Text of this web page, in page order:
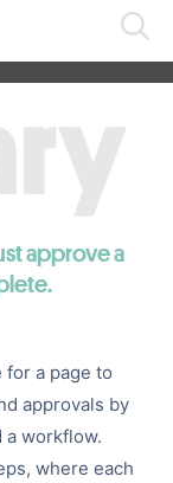
approve a
for a page to
approvals by
a workflow.
where each